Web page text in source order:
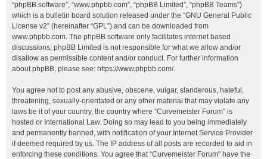
“phpBB software”, “www.phpbb.com”, “phpBB Limited”, “phpBB Teams”)
which is a bulletin board solution released under the “GNU General Public
License v2” (hereinafter “GPL”) and can be downloaded from
www.phpbb.com. The phpBB software only facilitates internet based
discussions; phpBB Limited is not responsible for what we allow and/or
disallow as permissible content and/or conduct. For further information
about phpBB, please see: https://www.phpbb.com/.
You agree not to post any abusive, obscene, vulgar, slanderous, hateful,
threatening, sexually-orientated or any other material that may violate any
laws be it of your country, the country where “Curvemeister Forum” is
hosted or International Law. Doing so may lead to you being immediately
and permanently banned, with notification of your Internet Service Provider
if deemed required by us. The IP address of all posts are recorded to aid in
enforcing these conditions. You agree that “Curvemeister Forum” have the